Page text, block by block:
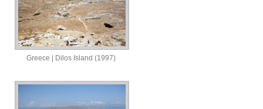
Greece | Dilos Island (1997)